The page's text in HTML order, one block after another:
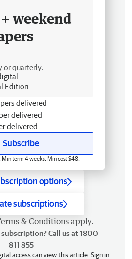
weekend
or quarterly.
Edition
delivered
delivered
delivered
Subscribe
Min term 4 weeks. Min cost $48.
options
subscriptions
& Conditions apply.
Call us at 1800
811 855
access can view this article. Sign in